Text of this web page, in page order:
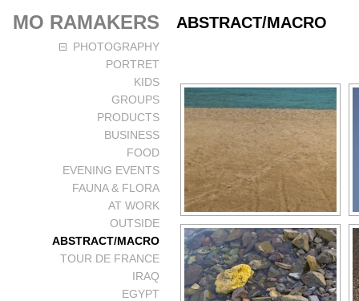
MO RAMAKERS
PHOTOGRAPHY
PORTRET
KIDS
GROUPS
PRODUCTS
BUSINESS
FOOD
EVENING EVENTS
FAUNA & FLORA
AT WORK
OUTSIDE
ABSTRACT/MACRO
TOUR DE FRANCE
IRAQ
EGYPT
ABSTRACT/MACRO